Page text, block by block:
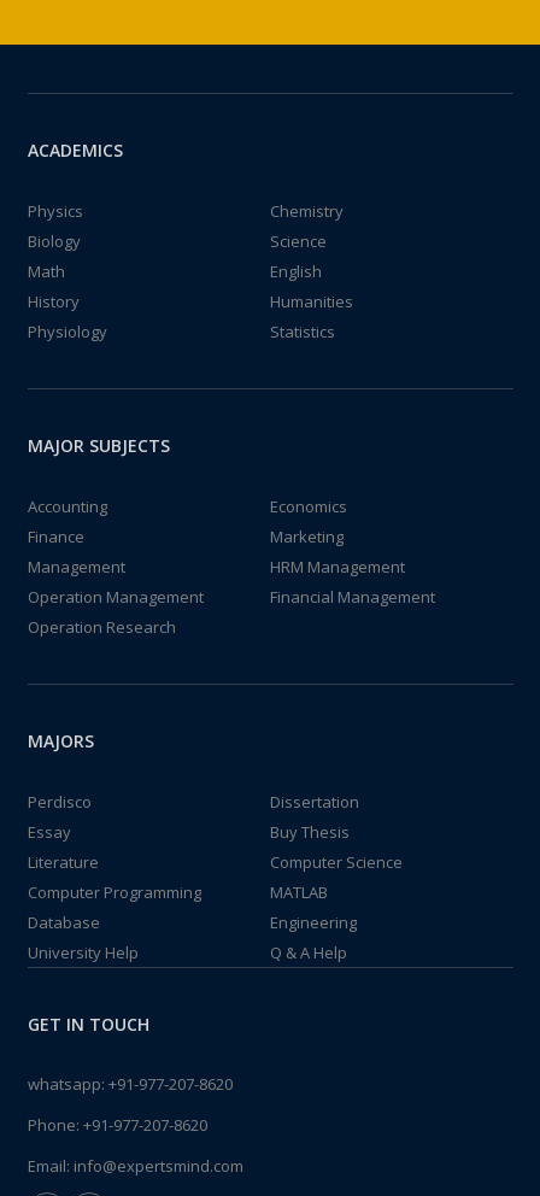
ACADEMICS
Physics
Chemistry
Biology
Science
Math
English
History
Humanities
Physiology
Statistics
MAJOR SUBJECTS
Accounting
Economics
Finance
Marketing
Management
HRM Management
Operation Management
Financial Management
Operation Research
MAJORS
Perdisco
Dissertation
Essay
Buy Thesis
Literature
Computer Science
Computer Programming
MATLAB
Database
Engineering
University Help
Q & A Help
GET IN TOUCH
whatsapp: +91-977-207-8620
Phone: +91-977-207-8620
Email: info@expertsmind.com